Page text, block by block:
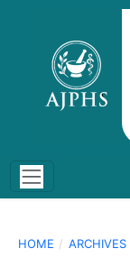
HOME / ARCHIVES